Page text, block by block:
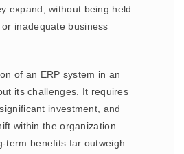
expand, without being held
inadequate business
of an ERP system in an
its challenges. It requires
investment, and
within the organization.
term benefits far outweigh